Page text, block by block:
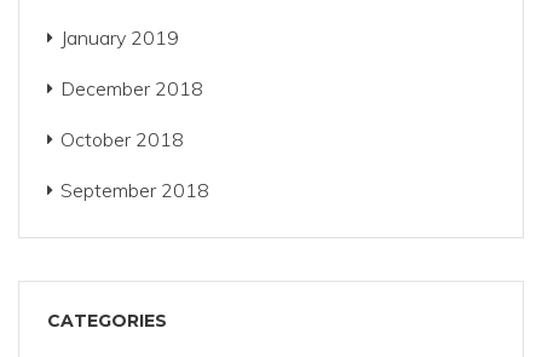
January 2019
December 2018
October 2018
September 2018
CATEGORIES